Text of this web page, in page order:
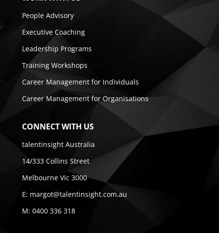
People Advisory
Executive Coaching
Leadership Programs
Training Workshops
Career Management for Individuals
Career Management for Organisations
CONNECT WITH US
talentinsight Australia
14/333 Collins Street
Melbourne Vic 3000
E: margot@talentinsight.com.au
M: 0400 336 318